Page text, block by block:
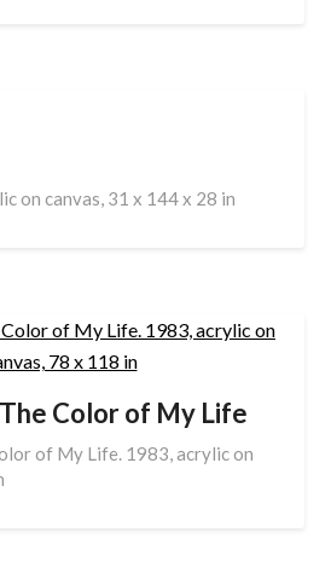
on canvas, 31 x 144 x 28 in
Color of My Life
of My Life. 1983, acrylic on